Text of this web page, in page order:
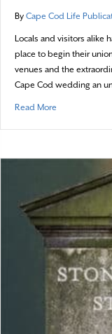
By Cape Cod Life
Locals and visitors alike
place to begin their
venues and the
Cape Cod wedding an
Read More